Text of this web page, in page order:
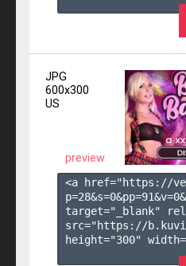
JPG
600x300
US
preview
<a href="https://
p=28&s=0&pp=91&v=0
target="_blank"
src="https://
height="300"